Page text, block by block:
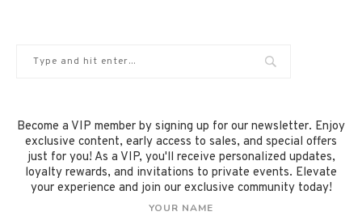
Become a VIP member by signing up for our newsletter. Enjoy
exclusive content, early access to sales, and special offers
just for you! As a VIP, you'll receive personalized updates,
loyalty rewards, and invitations to private events. Elevate
your experience and join our exclusive community today!
YOUR NAME